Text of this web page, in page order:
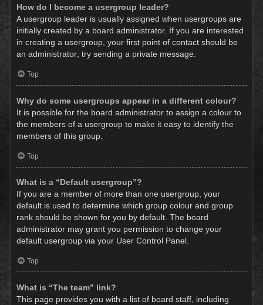
How do I become a usergroup leader?
A usergroup leader is usually assigned when usergroups are
initially created by a board administrator. If you are interested
in creating a usergroup, your first point of contact should be
an administrator; try sending a private message.
Top
Why do some usergroups appear in a different colour?
It is possible for the board administrator to assign a colour to
the members of a usergroup to make it easy to identify the
members of this group.
Top
What is a “Default usergroup”?
If you are a member of more than one usergroup, your
default is used to determine which group colour and group
rank should be shown for you by default. The board
administrator may grant you permission to change your
default usergroup via your User Control Panel.
Top
What is “The team” link?
This page provides you with a list of board staff, including